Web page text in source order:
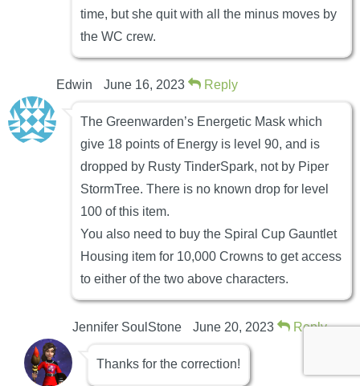
time, but she quit with all the minus moves by
the WC crew.
Edwin June 16, 2023 Reply
The Greenwarden’s Energetic Mask which
give 18 points of Energy is level 90, and is
dropped by Rusty TinderSpark, not by Piper
StormTree. There is no known drop for level
100 of this item.
You also need to buy the Spiral Cup Gauntlet
Housing item for 10,000 Crowns to get access
to either of the two above characters.
Jennifer SoulStone June 20, 2023 Reply
Thanks for the correction!